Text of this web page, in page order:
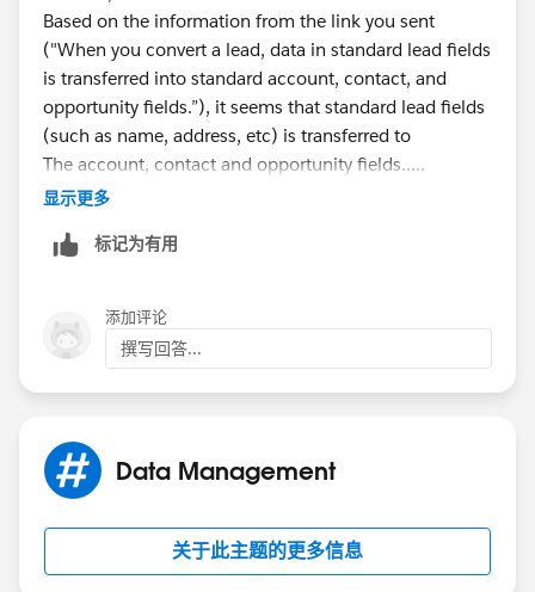
Based on the information from the link you sent
("When you convert a lead, data in standard lead fields
is transferred into standard account, contact, and
opportunity fields.”), it seems that standard lead fields
(such as name, address, etc) is transferred to
The account, contact and opportunity fields…..
I cannot ‘map’ these, but I understand it as it kind of
it would make sense that phone number/address/etc
Please advise. I’m confused!!! I would think that
standard info would automatically convert over…….
Help!
显示更多
标记为有用
添加评论
撰写回答...
Data Management
关于此主题的更多信息